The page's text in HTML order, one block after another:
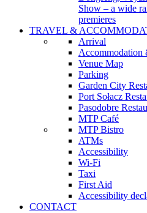
Show – a wide
premieres
TRAVEL &
Arrival
Accommodation
Venue Map
Parking
Garden City
Port Sołacz
Pasodobre
MTP Café
MTP Bistro
ATMs
Accessibility
Wi-Fi
Taxi
First Aid
Accessibility
CONTACT